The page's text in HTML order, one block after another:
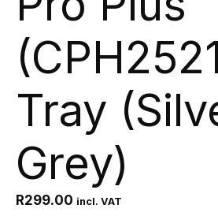
Tray
Grey)
R299.00 incl. VAT